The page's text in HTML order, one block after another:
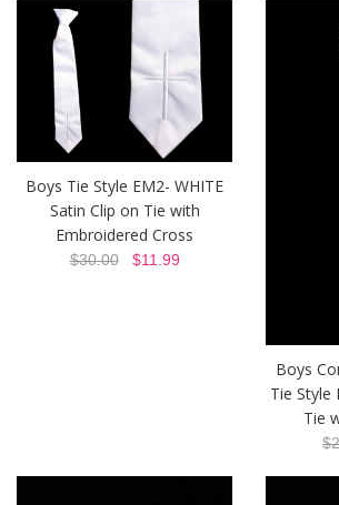
Boys Tie Style EM2- WHITE
Satin Clip on Tie with
Embroidered Cross
$30.00$11.99
Boys
Tie Style
Tie